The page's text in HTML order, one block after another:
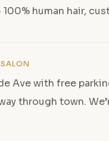
human hair,
Ave with free
through town.